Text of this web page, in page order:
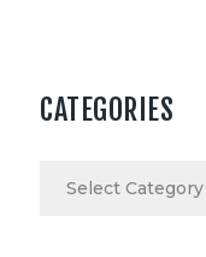
CATEGORIES